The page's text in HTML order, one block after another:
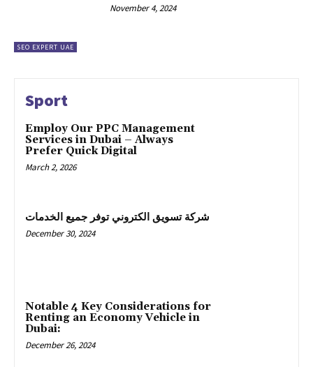
SEO EXPERT UAE
November 4, 2024
Sport
Employ Our PPC Management
Services in Dubai – Always
Prefer Quick Digital
March 2, 2026
شركة تسويق الكتروني توفر جميع الخدمات
December 30, 2024
Notable 4 Key Considerations for
Renting an Economy Vehicle in
Dubai:
December 26, 2024